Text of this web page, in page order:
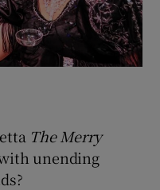
sub sections
The Merry
unending